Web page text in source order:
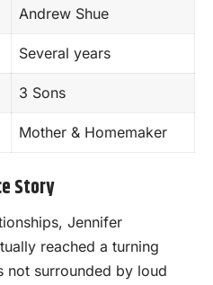
Andrew Shue
Several years
3 Sons
Mother & Homemaker
Story
Jennifer
reached a turning
not surrounded by loud